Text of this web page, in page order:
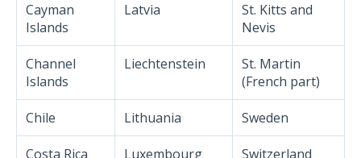
Cayman
Islands
Latvia
St. Kitts and
Nevis
Channel
Islands
Liechtenstein
St. Martin
(French part)
Chile Lithuania Sweden
Costa Rica Luxembourg Switzerland